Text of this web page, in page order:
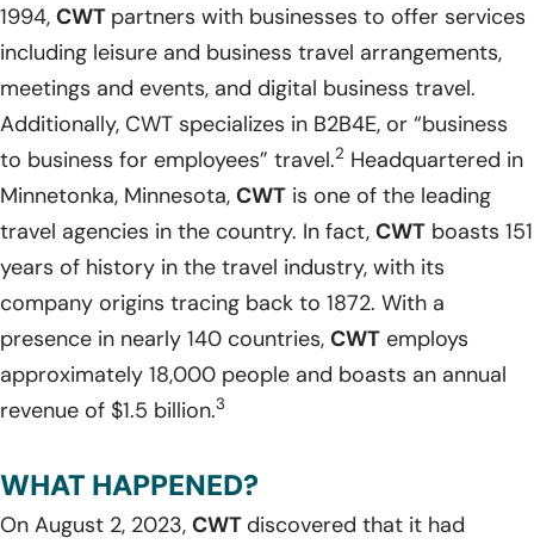
1994, CWT partners with businesses to offer services
including leisure and business travel arrangements,
meetings and events, and digital business travel.
Additionally, CWT specializes in B2B4E, or “business
to business for employees” travel.2 Headquartered in
Minnetonka, Minnesota, CWT is one of the leading
travel agencies in the country. In fact, CWT boasts 151
years of history in the travel industry, with its
company origins tracing back to 1872. With a
presence in nearly 140 countries, CWT employs
approximately 18,000 people and boasts an annual
revenue of $1.5 billion.3
WHAT HAPPENED?
On August 2, 2023, CWT discovered that it had